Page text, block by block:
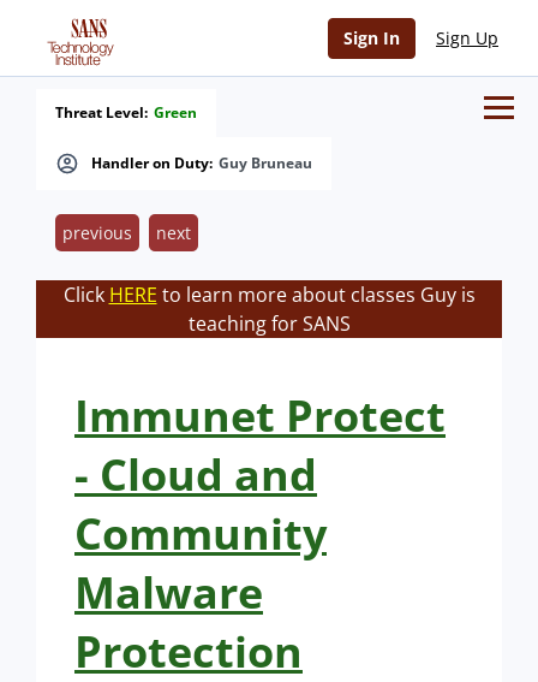
Sign In Sign Up
Handler on Duty: Guy Bruneau
Threat Level: Green
previous next
Click HERE to learn more about classes Guy is
teaching for SANS
Immunet Protect
- Cloud and
Community
Malware
Protection